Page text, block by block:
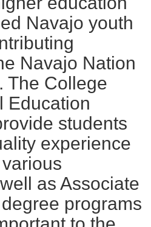
Navajo youth
Navajo Nation
The College
Education
students
experience
as Associate
programs